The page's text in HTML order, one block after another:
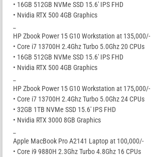
• 16GB 512GB NVMe SSD 15.6′ IPS FHD
• Nvidia RTX 500 4GB Graphics
HP Zbook Power 15 G10 Workstation at 135,000/-
• Core i7 13700H 2.4Ghz Turbo 5.0Ghz 20 CPUs
• 16GB 512GB NVMe SSD 15.6′ IPS FHD
• Nvidia RTX 500 4GB Graphics
HP Zbook Power 15 G10 Workstation at 175,000/-
• Core i7 13700H 2.4Ghz Turbo 5.0Ghz 24 CPUs
• 32GB 1TB NVMe SSD 15.6′ IPS FHD
• Nvidia RTX 3000 8GB Graphics
Apple MacBook Pro A2141 Laptop at 100,000/-
• Core i9 9880H 2.3Ghz Turbo 4.8Ghz 16 CPUs